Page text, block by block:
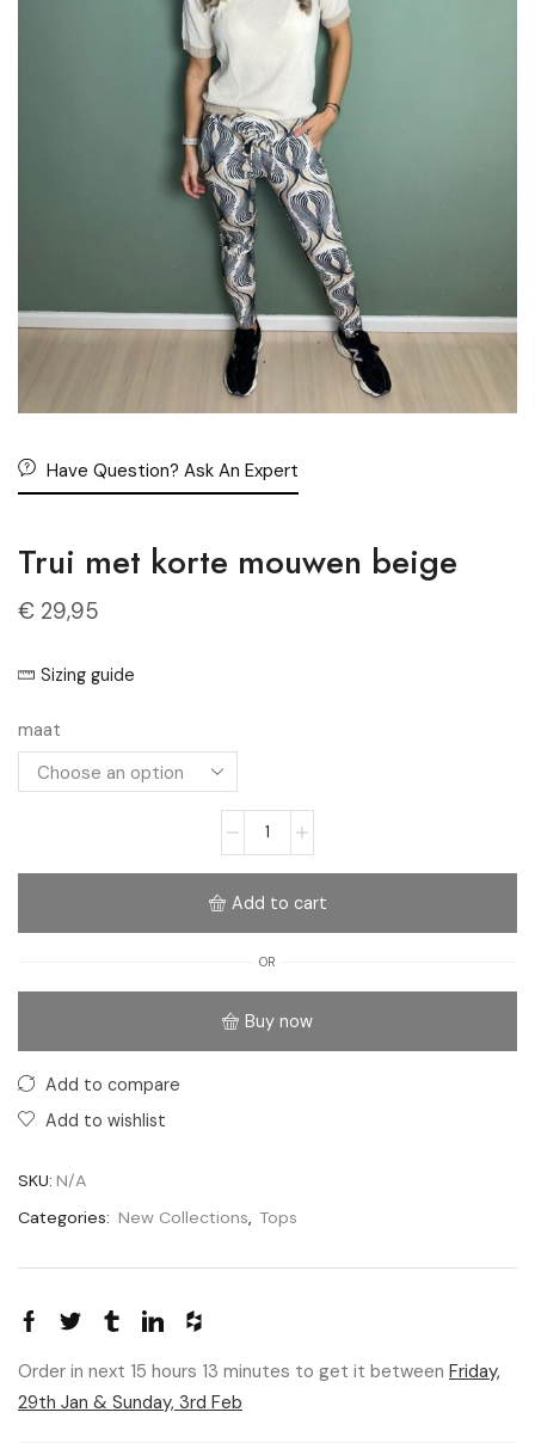
Have Question? Ask An Expert
Trui met korte mouwen beige
€ 29,95
Sizing guide
maat
Add to cart
OR
Buy now
Add to compare
Add to wishlist
SKU: N/A
Categories: New Collections, Tops
Order in next 15 hours 13 minutes to get it between Friday,
29th Jan & Sunday, 3rd Feb